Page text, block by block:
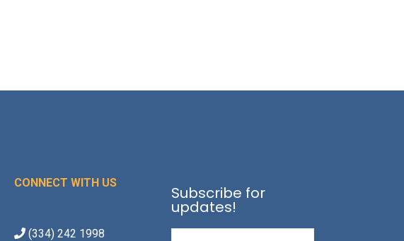
CONNECT WITH US
(334) 242 1998
Subscribe for
updates!